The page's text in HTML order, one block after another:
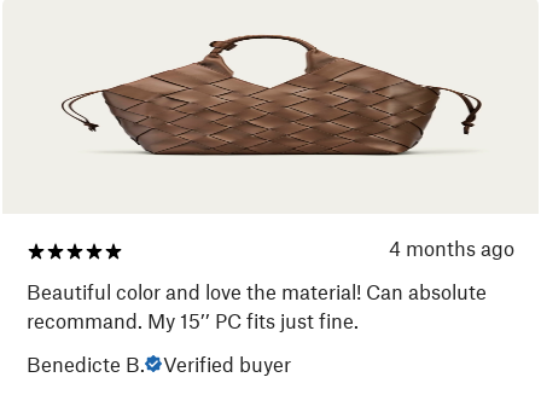
4 months ago
Beautiful color and love the material! Can absolute
recommand. My 15’’ PC fits just fine.
Benedicte B.
Verified buyer